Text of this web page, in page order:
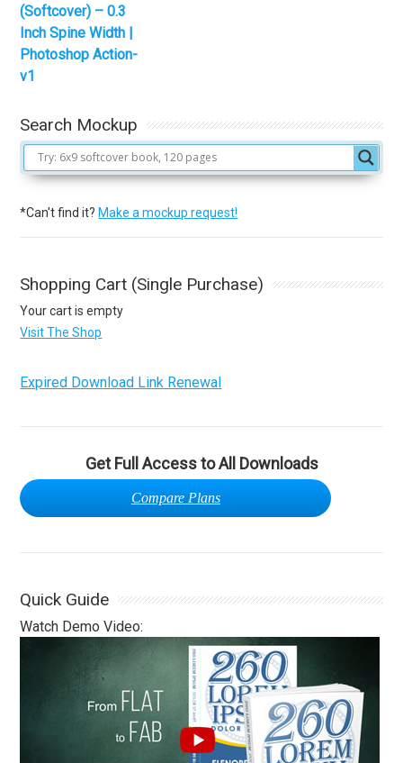
(Softcover) – 0.3
Inch Spine Width |
Photoshop Action-
v1
Search Mockup
*Can't find it? Make a mockup request!
Shopping Cart (Single Purchase)
Your cart is empty
Visit The Shop
Expired Download Link Renewal
Get Full Access to All Downloads
Compare Plans
Quick Guide
Watch Demo Video: